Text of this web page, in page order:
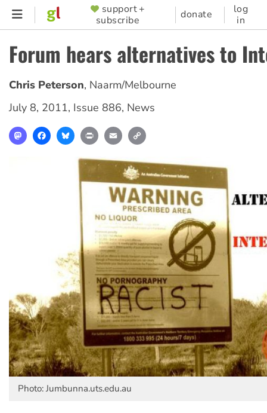
Skip
content
SUPPORTER
MENU
support +
subscribe
donate
log
in
Forum hears alternatives to
Chris Peterson, Naarm/Melbourne
July 8, 2011, Issue 886, News
MastodonFacebookBlueskyPrint Email
Photo: Jumbunna.uts.edu.au